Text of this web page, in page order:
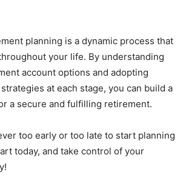
planning is a dynamic process that
your life. By understanding
account options and adopting
at each stage, you can build a
a secure and fulfilling retirement.
too early or too late to start planning
today, and take control of your